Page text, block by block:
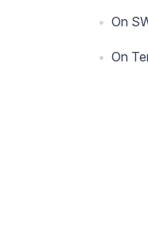
On
On